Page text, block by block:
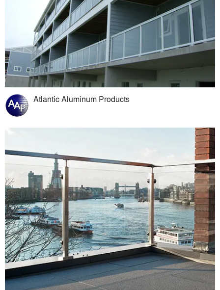
Atlantic Aluminum Products